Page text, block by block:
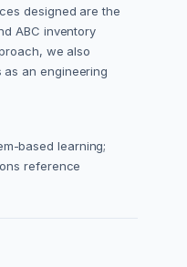
designed are the
ABC inventory
we also
an engineering
based learning;
reference